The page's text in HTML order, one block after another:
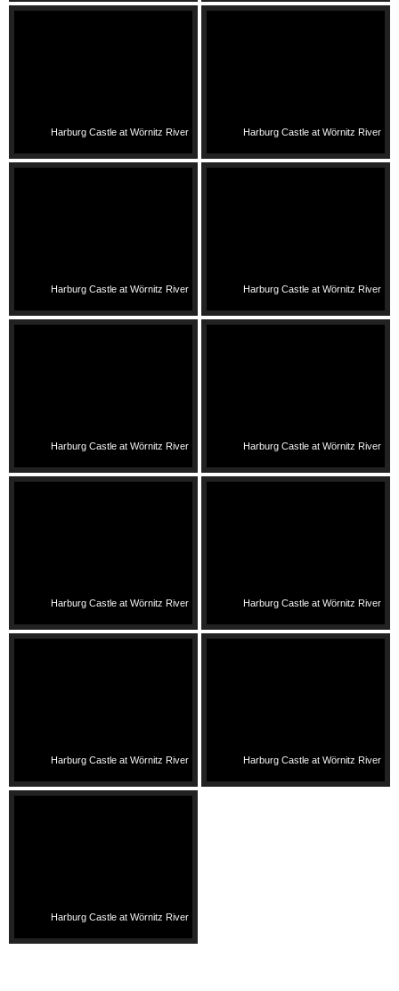
Harburg Castle at Wörnitz River Harburg Castle at Wörnitz River
Harburg Castle at Wörnitz River Harburg Castle at Wörnitz River
Harburg Castle at Wörnitz River Harburg Castle at Wörnitz River
Harburg Castle at Wörnitz River Harburg Castle at Wörnitz River
Harburg Castle at Wörnitz River Harburg Castle at Wörnitz River
Harburg Castle at Wörnitz River